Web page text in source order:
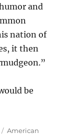
and
nation of
it then
be
Tags
American